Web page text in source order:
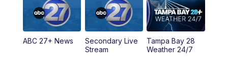
PM ABC 27+ News
ABC 27+ News
Secondary Live
Stream
Tampa Bay 28
Weather 24/7